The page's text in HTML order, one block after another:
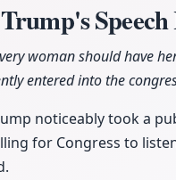
woman should have
entered into the
noticeably took a
for Congress to